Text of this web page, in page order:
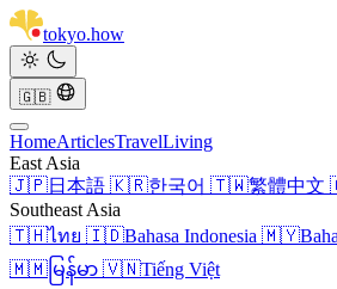
tokyo.how
🇬🇧
HomeArticlesTravelLiving
East Asia
🇯🇵日本語 🇰🇷한국어 🇹🇼繁體中文
Southeast Asia
🇹🇭ไทย 🇮🇩Bahasa Indonesia 🇲🇾
🇲🇲 မြန်မာ 🇻🇳Tiếng Việt